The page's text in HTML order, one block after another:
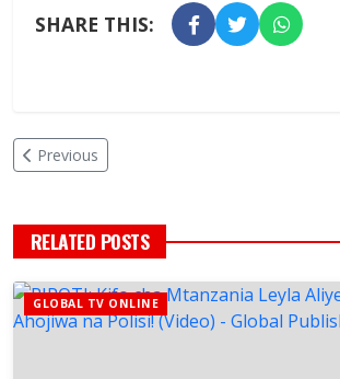
SHARE THIS:
Previous
RELATED POSTS
GLOBAL TV ONLINE